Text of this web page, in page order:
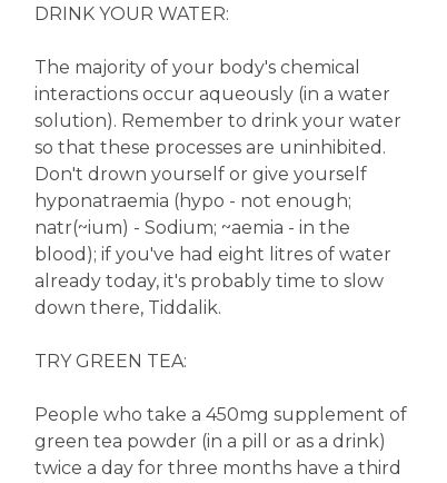
DRINK YOUR WATER:
The majority of your body's chemical
interactions occur aqueously (in a water
solution). Remember to drink your water
so that these processes are uninhibited.
Don't drown yourself or give yourself
hyponatraemia (hypo - not enough;
natr(~ium) - Sodium; ~aemia - in the
blood); if you've had eight litres of water
already today, it's probably time to slow
down there, Tiddalik.
TRY GREEN TEA:
People who take a 450mg supplement of
green tea powder (in a pill or as a drink)
twice a day for three months have a third